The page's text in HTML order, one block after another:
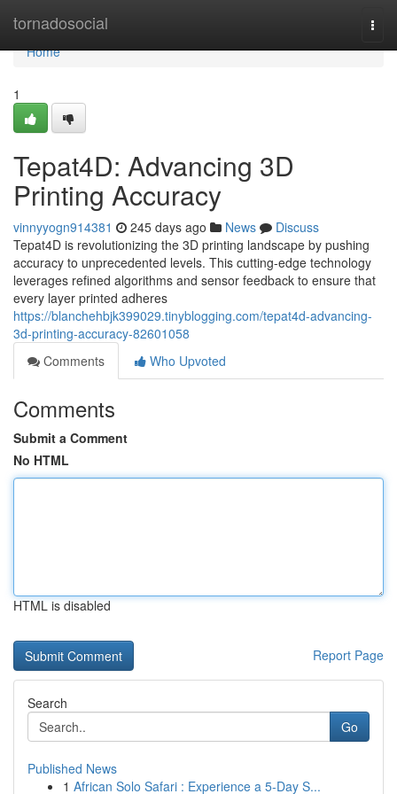
tornadosocial
Home
Home
1
Tepat4D: Advancing 3D
Printing Accuracy
vinnyyogn914381 245 days ago News
Discuss
Tepat4D is revolutionizing the 3D printing landscape by pushing
accuracy to unprecedented levels. This cutting-edge technology
leverages refined algorithms and sensor feedback to ensure that
every layer printed adheres
https://blanchehbjk399029.tinyblogging.com/tepat4d-advancing-
3d-printing-accuracy-82601058
Comments
Who Upvoted
Comments
Submit a Comment
No HTML
HTML is disabled
Report Page
Search
Go
Published News
1 African Solo Safari : Experience a 5-Day S...